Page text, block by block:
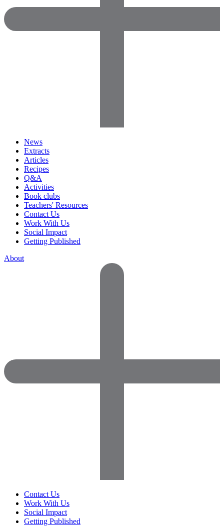
News
Extracts
Articles
Recipes
Q&A
Activities
Book clubs
Teachers' Resources
Contact Us
Work With Us
Social Impact
Getting Published
About
Contact Us
Work With Us
Social Impact
Getting Published